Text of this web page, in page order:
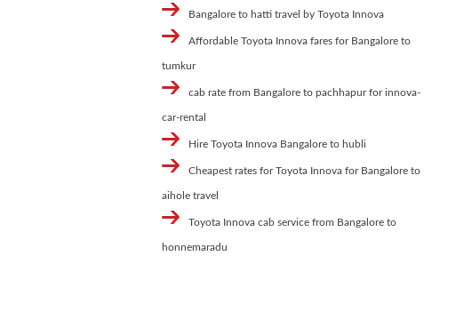
Bangalore to hatti travel by Toyota Innova
Affordable Toyota Innova fares for Bangalore to
tumkur
cab rate from Bangalore to pachhapur for innova-
car-rental
Hire Toyota Innova Bangalore to hubli
Cheapest rates for Toyota Innova for Bangalore to
aihole travel
Toyota Innova cab service from Bangalore to
honnemaradu